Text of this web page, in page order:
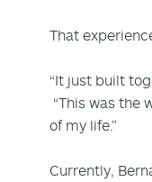
That
“It just built
“This was the
of my life.”
Currently,